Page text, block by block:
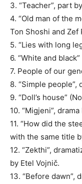
3. “Teacher”, part
4. “Old man of the
Ton Shoshi and Zef
5. “Lies with long
6. “White and
7. People of our
8. “Simple people”,
9. “Doll’s house”
10. “Migjeni”,
11. “How did the
with the same title
12. “Zekthi”,
by Etel Vojnič.
13. “Before dawn”,